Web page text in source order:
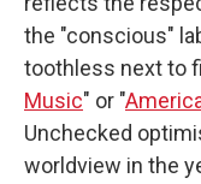
the "conscious"
toothless next to
Music" or "
Unchecked
worldview in the